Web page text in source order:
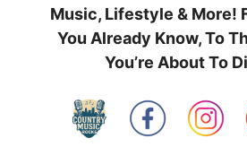
Music, Lifestyle & More!
You Already Know, To
You’re About To